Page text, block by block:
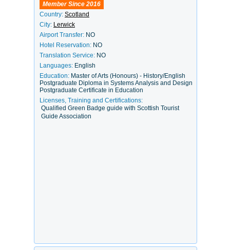
Member Since 2016
Country: Scotland
City: Lerwick
Airport Transfer: NO
Hotel Reservation: NO
Translation Service: NO
Languages: English
Education: Master of Arts (Honours) - History/English
Postgraduate Diploma in Systems Analysis and Design
Postgraduate Certificate in Education
Licenses, Training and Certifications:
Qualified Green Badge guide with Scottish Tourist
Guide Association